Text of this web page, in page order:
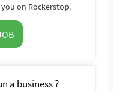
on Rockerstop.
a business ?